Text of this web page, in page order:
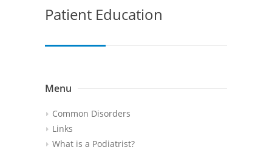
Patient Education
Menu
Common Disorders
Links
What is a Podiatrist?